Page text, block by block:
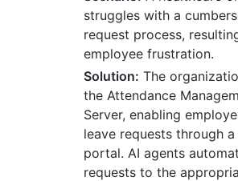
struggles with a
request process,
employee frustration.
Solution: The
the Attendance
Server, enabling
leave requests through
portal. AI agents
requests to the